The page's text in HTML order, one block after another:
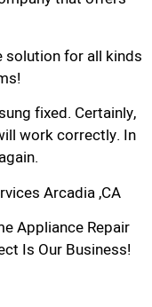
solution for all kinds
fixed. Certainly,
work correctly. In
Arcadia ,CA
Appliance Repair
Is Our Business!